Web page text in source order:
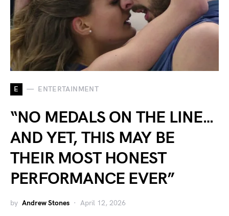
E ENTERTAINMENT
“NO MEDALS ON THE LINE…
AND YET, THIS MAY BE
THEIR MOST HONEST
PERFORMANCE EVER”
by Andrew Stones April 12, 2026